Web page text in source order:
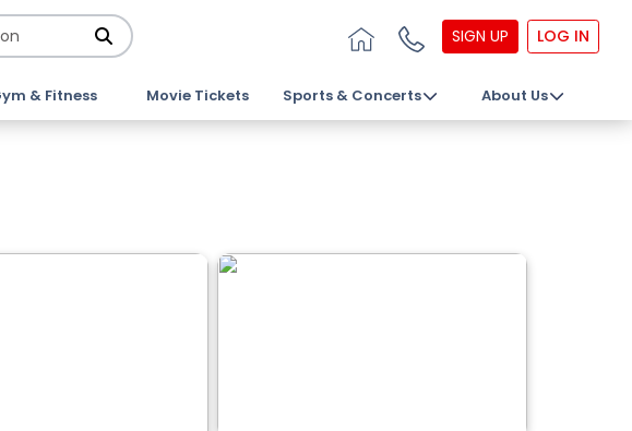
SIGN UP LOG IN
& Fitness Movie Tickets Sports & Concerts About Us